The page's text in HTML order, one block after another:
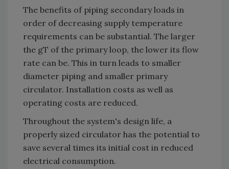
The benefits of piping secondary loads in
order of decreasing supply temperature
requirements can be substantial. The larger
the gT of the primary loop, the lower its flow
rate can be. This in turn leads to smaller
diameter piping and smaller primary
circulator. Installation costs as well as
operating costs are reduced.
Throughout the system's design life, a
properly sized circulator has the potential to
save several times its initial cost in reduced
electrical consumption.